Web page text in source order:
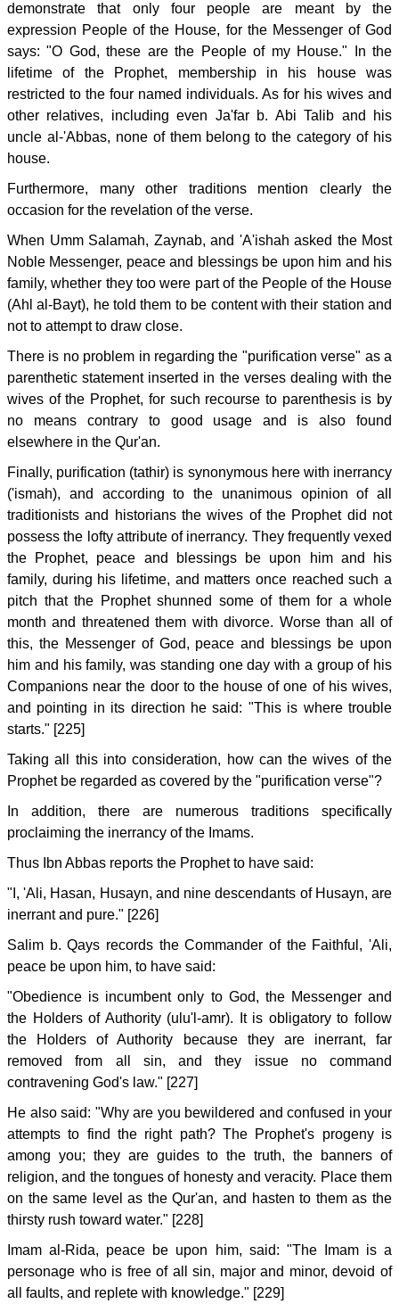
demonstrate that only four people are meant by the
expression People of the House, for the Messenger of God
says: "O God, these are the People of my House." In the
lifetime of the Prophet, membership in his house was
restricted to the four named individuals. As for his wives and
other relatives, including even Ja'far b. Abi Talib and his
uncle al-'Abbas, none of them belong to the category of his
house.
Furthermore, many other traditions mention clearly the
occasion for the revelation of the verse.
When Umm Salamah, Zaynab, and 'A'ishah asked the Most
Noble Messenger, peace and blessings be upon him and his
family, whether they too were part of the People of the House
(Ahl al-Bayt), he told them to be content with their station and
not to attempt to draw close.
There is no problem in regarding the "purification verse" as a
parenthetic statement inserted in the verses dealing with the
wives of the Prophet, for such recourse to parenthesis is by
no means contrary to good usage and is also found
elsewhere in the Qur'an.
Finally, purification (tathir) is synonymous here with inerrancy
('ismah), and according to the unanimous opinion of all
traditionists and historians the wives of the Prophet did not
possess the lofty attribute of inerrancy. They frequently vexed
the Prophet, peace and blessings be upon him and his
family, during his lifetime, and matters once reached such a
pitch that the Prophet shunned some of them for a whole
month and threatened them with divorce. Worse than all of
this, the Messenger of God, peace and blessings be upon
him and his family, was standing one day with a group of his
Companions near the door to the house of one of his wives,
and pointing in its direction he said: "This is where trouble
starts." [225]
Taking all this into consideration, how can the wives of the
Prophet be regarded as covered by the "purification verse"?
In addition, there are numerous traditions specifically
proclaiming the inerrancy of the Imams.
Thus Ibn Abbas reports the Prophet to have said:
"I, 'Ali, Hasan, Husayn, and nine descendants of Husayn, are
inerrant and pure." [226]
Salim b. Qays records the Commander of the Faithful, 'Ali,
peace be upon him, to have said:
"Obedience is incumbent only to God, the Messenger and
the Holders of Authority (ulu'l-amr). It is obligatory to follow
the Holders of Authority because they are inerrant, far
removed from all sin, and they issue no command
contravening God's law." [227]
He also said: "Why are you bewildered and confused in your
attempts to find the right path? The Prophet's progeny is
among you; they are guides to the truth, the banners of
religion, and the tongues of honesty and veracity. Place them
on the same level as the Qur'an, and hasten to them as the
thirsty rush toward water." [228]
Imam al-Rida, peace be upon him, said: "The Imam is a
personage who is free of all sin, major and minor, devoid of
all faults, and replete with knowledge." [229]